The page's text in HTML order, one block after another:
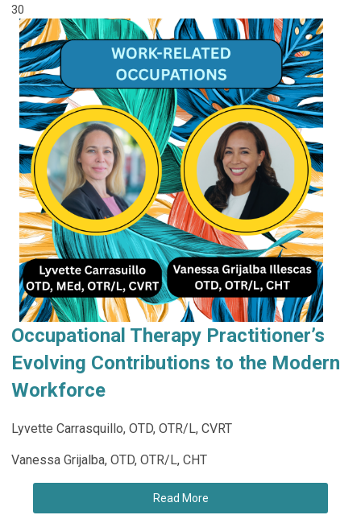
30
Occupational Therapy Practitioner’s
Evolving Contributions to the Modern
Workforce
Lyvette Carrasquillo, OTD, OTR/L, CVRT
Vanessa Grijalba, OTD, OTR/L, CHT
Read More